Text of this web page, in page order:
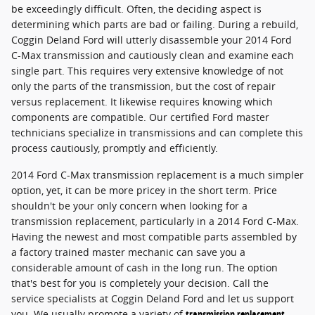
be exceedingly difficult. Often, the deciding aspect is
determining which parts are bad or failing. During a rebuild,
Coggin Deland Ford will utterly disassemble your 2014 Ford
C-Max transmission and cautiously clean and examine each
single part. This requires very extensive knowledge of not
only the parts of the transmission, but the cost of repair
versus replacement. It likewise requires knowing which
components are compatible. Our certified Ford master
technicians specialize in transmissions and can complete this
process cautiously, promptly and efficiently.
2014 Ford C-Max transmission replacement is a much simpler
option, yet, it can be more pricey in the short term. Price
shouldn't be your only concern when looking for a
transmission replacement, particularly in a 2014 Ford C-Max.
Having the newest and most compatible parts assembled by
a factory trained master mechanic can save you a
considerable amount of cash in the long run. The option
that's best for you is completely your decision. Call the
service specialists at Coggin Deland Ford and let us support